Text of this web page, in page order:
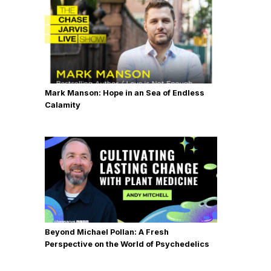
where she's the professor of
psychology. Enjoy the show.
Chase Jarvis:Dr. Amishi Jha,
welcome to the a show. Thanks so
much for being here.
with you.
Chase Jarvis:All right. This has well,
first of all, congratulations on your
book Peak Mind, Find Your Focus,
Own Your Attention, Invest 12 Minutes
a Day. We're going to get to that.
Mark Manson: Hope in an Sea of Endless
Calamity
Beyond Michael Pollan: A Fresh
Perspective on the World of Psychedelics